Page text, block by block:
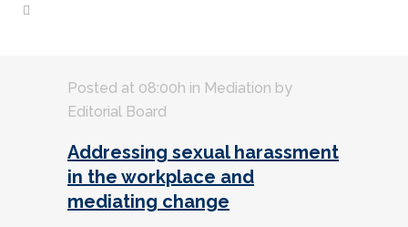
Posted at 08:00h in Mediation by
Editorial Board
Addressing sexual harassment
in the workplace and
mediating change